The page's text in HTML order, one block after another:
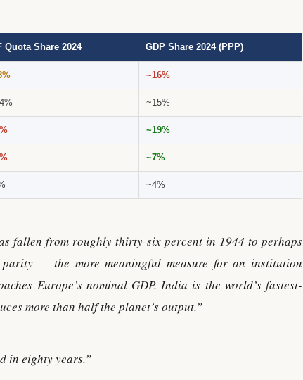
Quota Share 2024 GDP Share 2024 (PPP)
~16%
~15%
~19%
~7%
~4%
fallen from roughly thirty-six percent in 1944 to perhaps
— the more meaningful measure for an institution
Europe’s nominal GDP. India is the world’s fastest-
more than half the planet’s output.”
in eighty years.”